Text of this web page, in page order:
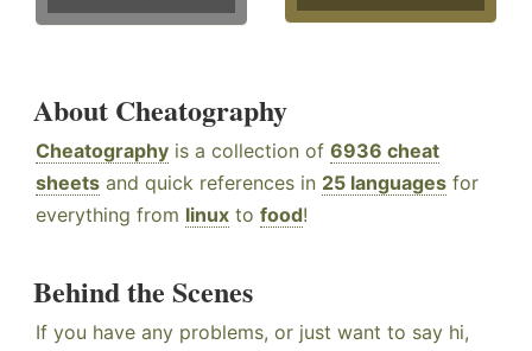
About Cheatography
Cheatography is a collection of 6936 cheat
sheets and quick references in 25 languages for
everything from linux to food!
Behind the Scenes
If you have any problems, or just want to say hi,